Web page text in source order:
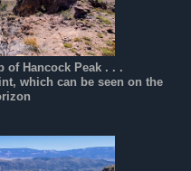
of Hancock Peak . . .
which can be seen on the